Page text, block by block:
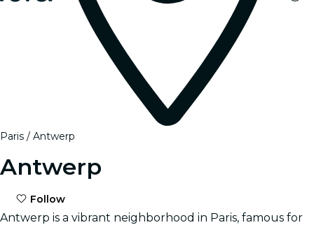
Paris Antwerp
Antwerp
Follow
Antwerp is a vibrant neighborhood in Paris, famous for